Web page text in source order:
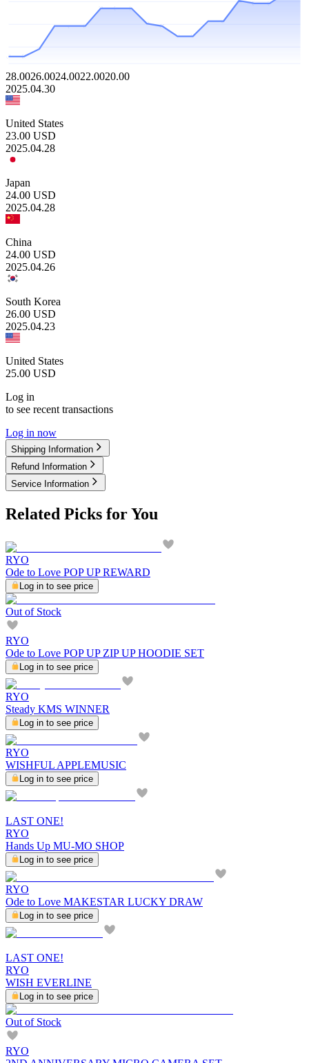
28.0026.0024.0022.0020.00
2025.04.30
United States
23.00 USD
2025.04.28
Japan
24.00 USD
2025.04.28
China
24.00 USD
2025.04.26
South Korea
26.00 USD
2025.04.23
United States
25.00 USD
Log in
to see recent transactions
Log in now
Shipping Information
Refund Information
Service Information
Related Picks for You
RYO
Ode to Love POP UP REWARD
Log in to see price
Out of Stock
RYO
Ode to Love POP UP ZIP UP HOODIE SET
Log in to see price
RYO
Steady KMS WINNER
Log in to see price
RYO
WISHFUL APPLEMUSIC
Log in to see price
LAST ONE!
RYO
Hands Up MU-MO SHOP
Log in to see price
RYO
Ode to Love MAKESTAR LUCKY DRAW
Log in to see price
LAST ONE!
RYO
WISH EVERLINE
Log in to see price
Out of Stock
RYO